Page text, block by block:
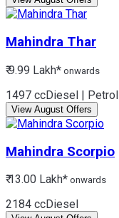
Mahindra Thar
₹ 9.99 Lakh* onwards
1497 ccDiesel | Petrol
View August Offers
Mahindra Scorpio
₹ 13.00 Lakh* onwards
2184 ccDiesel